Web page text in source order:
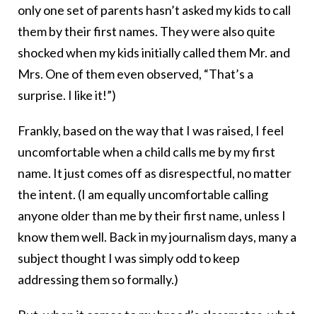
only one set of parents hasn’t asked my kids to call
them by their first names. They were also quite
shocked when my kids initially called them Mr. and
Mrs. One of them even observed, “That’s a
surprise. I like it!”)
Frankly, based on the way that I was raised, I feel
uncomfortable when a child calls me by my first
name. It just comes off as disrespectful, no matter
the intent. (I am equally uncomfortable calling
anyone older than me by their first name, unless I
know them well. Back in my journalism days, many a
subject thought I was simply odd to keep
addressing them so formally.)